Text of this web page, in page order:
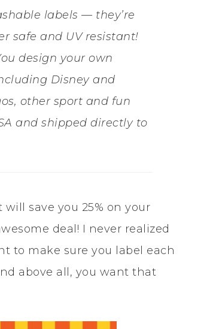
labels — they’re
safe and UV resistant!
design your own
Disney and
other sport and fun
and shipped directly to
save you 25% on your
deal! I never realized
to make sure you label each
above all, you want that